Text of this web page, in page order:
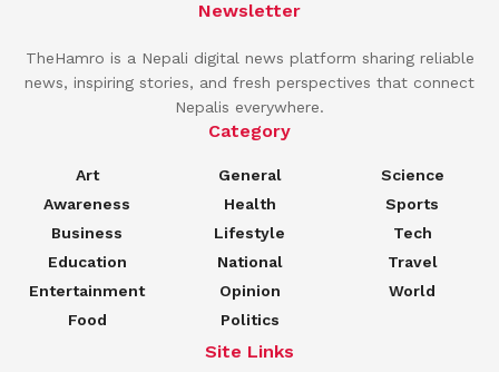
Newsletter
TheHamro is a Nepali digital news platform sharing reliable
news, inspiring stories, and fresh perspectives that connect
Nepalis everywhere.
Category
Art
Awareness
Business
Education
Entertainment
Food
General
Health
Lifestyle
National
Opinion
Politics
Science
Sports
Tech
Travel
World
Site Links